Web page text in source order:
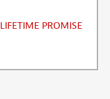
LIFETIME PROMISE